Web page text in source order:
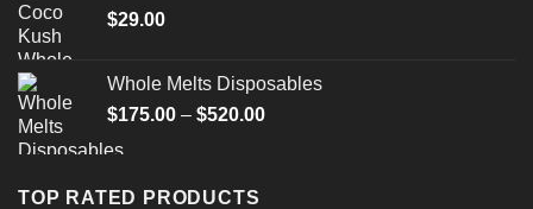
$29.00
Whole Melts Disposables
$175.00 – $520.00Price
TOP RATED PRODUCTS